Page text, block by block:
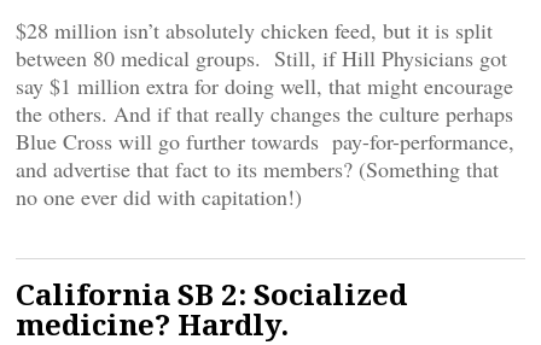
$28 million isn’t absolutely chicken feed, but it is split
between 80 medical groups. Still, if Hill Physicians got
say $1 million extra for doing well, that might encourage
the others. And if that really changes the culture perhaps
Blue Cross will go further towards pay-for-performance,
and advertise that fact to its members? (Something that
no one ever did with capitation!)
California SB 2: Socialized
medicine? Hardly.